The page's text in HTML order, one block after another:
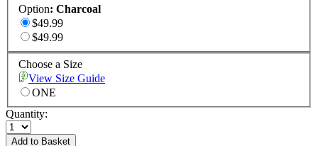
Option: Charcoal
$49.99
$49.99
Choose a Size
View Size Guide
ONE
Quantity:
Add to Basket